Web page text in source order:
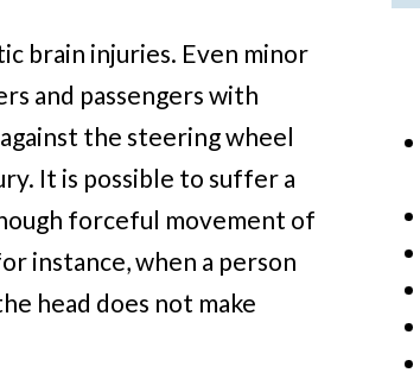
brain injuries. Even minor
and passengers with
the steering wheel
It is possible to suffer a
forceful movement of
instance, when a person
head does not make